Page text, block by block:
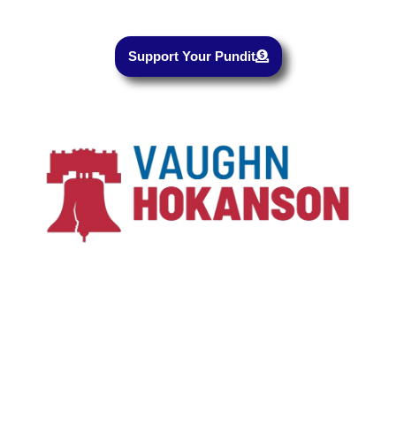
Support Your Pundit